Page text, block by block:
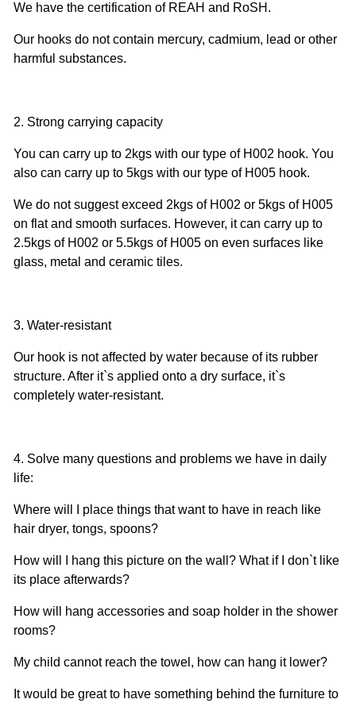
We have the certification of REAH and RoSH.
Our hooks do not contain mercury, cadmium, lead or other
harmful substances.
2. Strong carrying capacity
You can carry up to 2kgs with our type of H002 hook. You
also can carry up to 5kgs with our type of H005 hook.
We do not suggest exceed 2kgs of H002 or 5kgs of H005
on flat and smooth surfaces. However, it can carry up to
2.5kgs of H002 or 5.5kgs of H005 on even surfaces like
glass, metal and ceramic tiles.
3. Water-resistant
Our hook is not affected by water because of its rubber
structure. After it`s applied onto a dry surface, it`s
completely water-resistant.
4. Solve many questions and problems we have in daily
life:
Where will I place things that want to have in reach like
hair dryer, tongs, spoons?
How will I hang this picture on the wall? What if I don`t like
its place afterwards?
How will hang accessories and soap holder in the shower
rooms?
My child cannot reach the towel, how can hang it lower?
It would be great to have something behind the furniture to